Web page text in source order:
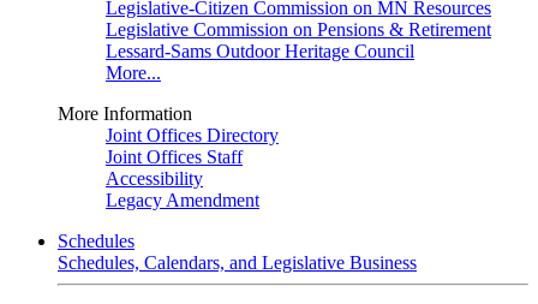
Legislative-Citizen Commission on MN Resources
Legislative Commission on Pensions & Retirement
Lessard-Sams Outdoor Heritage Council
More...
More Information
Joint Offices Directory
Joint Offices Staff
Accessibility
Legacy Amendment
Schedules
Schedules, Calendars, and Legislative Business